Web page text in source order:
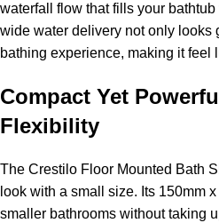
waterfall flow that fills your
wide water delivery not only looks
bathing experience, making it feel
Compact Yet
Flexibility
The Crestilo Floor Mounted Bath
look with a small size. Its 150mm
smaller bathrooms without taking